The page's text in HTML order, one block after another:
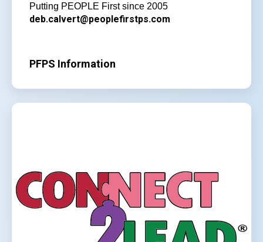
Putting PEOPLE First since 2005
deb.calvert@peoplefirstps.com
PFPS Information